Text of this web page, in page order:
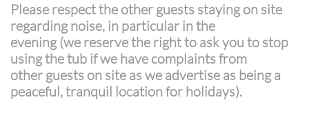
Please respect the other guests staying on site
regarding noise, in particular in the
evening (we reserve the right to ask you to stop
using the tub if we have complaints from
other guests on site as we advertise as being a
peaceful, tranquil location for holidays).